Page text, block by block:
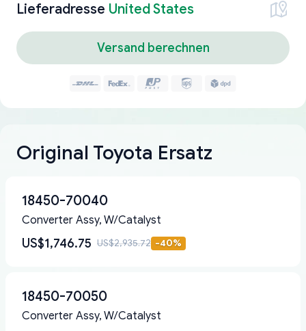
Lieferadresse United States
Versand berechnen
Original Toyota Ersatz
18450-70040
Converter Assy, W/Catalyst
US$1,746.75 US$2,935.72 -40%
18450-70050
Converter Assy, W/Catalyst